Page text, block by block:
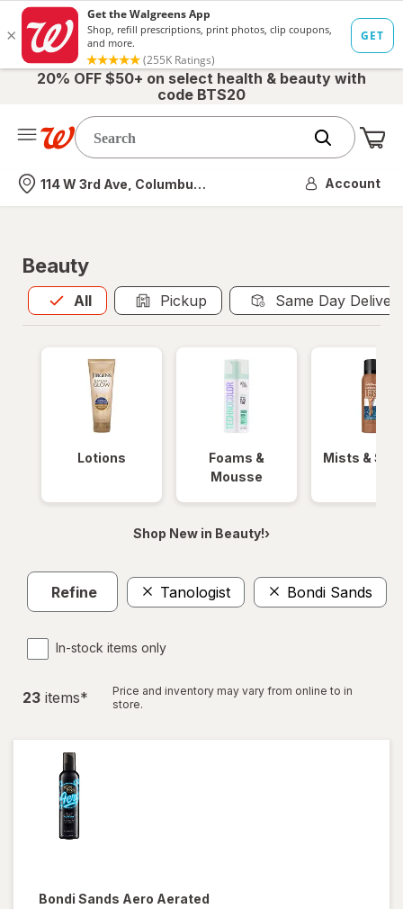
20% OFF $50+ on select health & beauty with
code BTS20
Nearest store
114 W 3rd Ave, Columbus, OH Account
Beauty
All
Allis selected Pickup Same Day
Lotions
Foams &
Mousse
Mists &
Shop New in Beauty!›
Refine Tanologist Bondi Sands
In-stock items only
23 items*
Price and inventory may vary from online to in
store.
Bondi Sands Aero Aerated